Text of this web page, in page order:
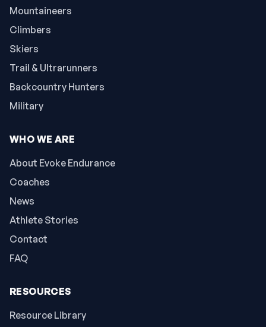
Mountaineers
Climbers
Skiers
Trail & Ultrarunners
Backcountry Hunters
Military
WHO WE ARE
About Evoke Endurance
Coaches
News
Athlete Stories
Contact
FAQ
RESOURCES
Resource Library